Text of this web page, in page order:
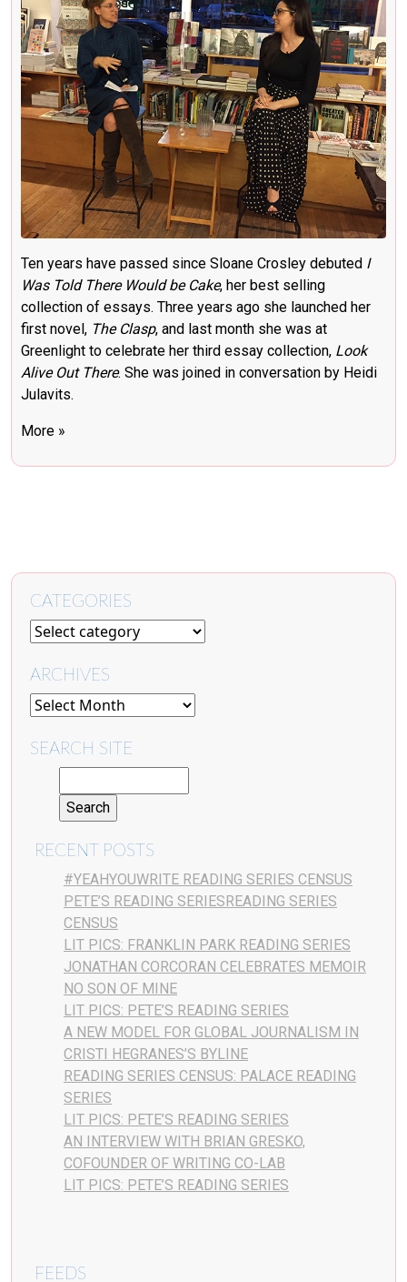
Ten years have passed since Sloane Crosley debuted I
Was Told There Would be Cake, her best selling
collection of essays. Three years ago she launched her
first novel, The Clasp, and last month she was at
Greenlight to celebrate her third essay collection, Look
Alive Out There. She was joined in conversation by Heidi
Julavits.
More »
CATEGORIES
ARCHIVES
SEARCH SITE
RECENT POSTS
#YEAHYOUWRITE READING SERIES CENSUS
PETE’S READING SERIESREADING SERIES
CENSUS
LIT PICS: FRANKLIN PARK READING SERIES
JONATHAN CORCORAN CELEBRATES MEMOIR
NO SON OF MINE
LIT PICS: PETE’S READING SERIES
A NEW MODEL FOR GLOBAL JOURNALISM IN
CRISTI HEGRANES’S BYLINE
READING SERIES CENSUS: PALACE READING
SERIES
LIT PICS: PETE’S READING SERIES
AN INTERVIEW WITH BRIAN GRESKO,
COFOUNDER OF WRITING CO-LAB
LIT PICS: PETE’S READING SERIES
FEEDS